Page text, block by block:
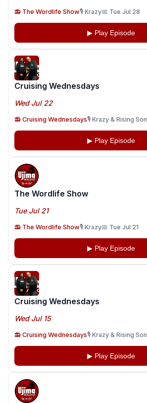
📻 The Wordlife Show🎙️ Krazy📅 Tue Jul 28
▶ Play Episode
Cruising Wednesdays
Wed Jul 22
📻 Cruising Wednesdays🎙️ Krazy & Rising Son
▶ Play Episode
The Wordlife Show
Tue Jul 21
📻 The Wordlife Show🎙️ Krazy📅 Tue Jul 21
▶ Play Episode
Cruising Wednesdays
Wed Jul 15
📻 Cruising Wednesdays🎙️ Krazy & Rising Son
▶ Play Episode